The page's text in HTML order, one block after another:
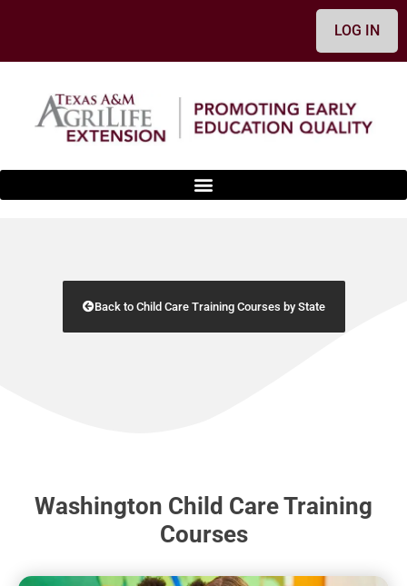
LOG IN
Back to Child Care Training Courses by State
Washington Child Care Training
Courses